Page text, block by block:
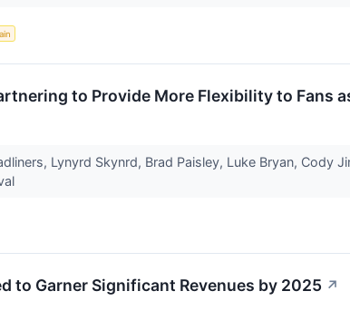
to Provide More Flexibility to Fans
Lynyrd Skynrd, Brad Paisley, Luke Bryan, Cody
to Garner Significant Revenues by 2025 ↗